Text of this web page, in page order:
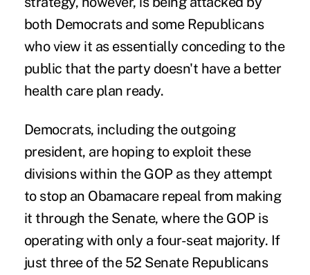
both Democrats and some Republicans
who view it as essentially conceding to the
public that the party doesn't have a better
health care plan ready.
Democrats, including the outgoing
president, are hoping to exploit these
divisions within the GOP as they attempt
to stop an Obamacare repeal from making
it through the Senate, where the GOP is
operating with only a four-seat majority. If
just three of the 52 Senate Republicans